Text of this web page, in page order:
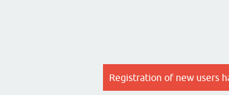
Registration of new users